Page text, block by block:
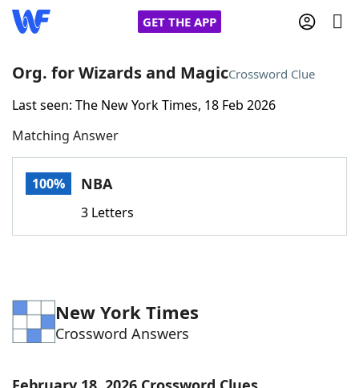
GET THE APP
Home
Words With FriendsCheat
Word Games Helpers
Word List Maker
Org. for Wizards and MagicCrossword Clue
Last seen: The New York Times, 18 Feb 2026
Matching Answer
100% NBA
3 Letters
New York Times
Crossword Answers